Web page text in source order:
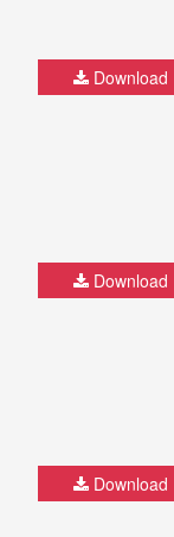
Download
Download
Download